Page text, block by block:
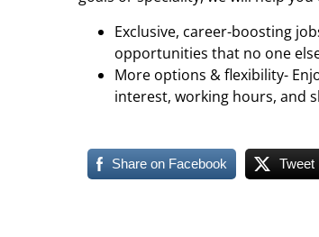
Exclusive, career-boosting
opportunities that no one
More options & flexibility-
interest, working hours, and
Share on Facebook Tweet